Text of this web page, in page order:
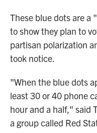
These blue dots are a
to show they plan to
partisan polarization
took notice.
"When the blue dots
least 30 or 40 phone
hour and a half," said
a group called Red